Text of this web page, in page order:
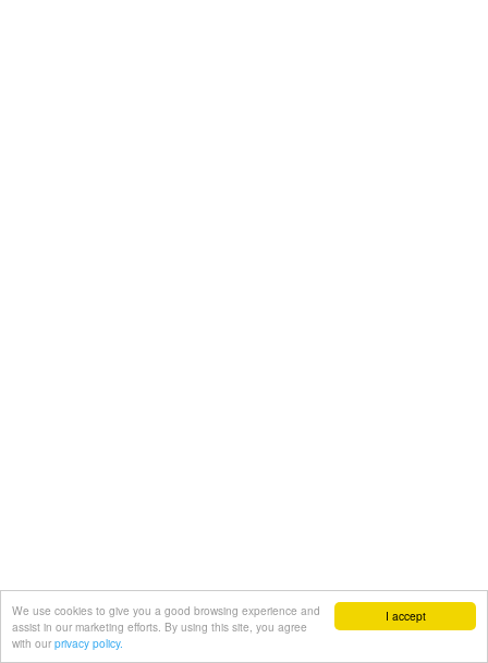
I accept
We use cookies to give you a good browsing experience and
assist in our marketing efforts. By using this site, you agree
with our privacy policy.